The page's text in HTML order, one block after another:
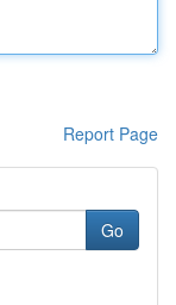
Report Page
Go